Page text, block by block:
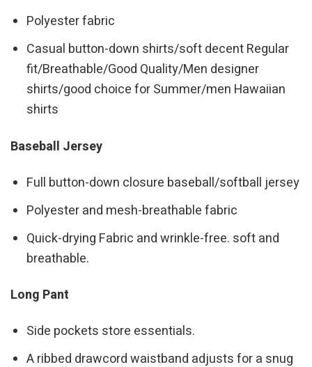
Polyester fabric
Casual button-down shirts/soft decent Regular
fit/Breathable/Good Quality/Men designer
shirts/good choice for Summer/men Hawaiian
shirts
Baseball Jersey
Full button-down closure baseball/softball jersey
Polyester and mesh-breathable fabric
Quick-drying Fabric and wrinkle-free. soft and
breathable.
Long Pant
Side pockets store essentials.
A ribbed drawcord waistband adjusts for a snug